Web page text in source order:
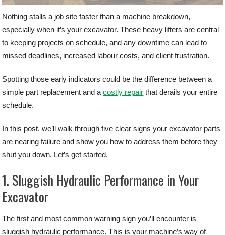
Nothing stalls a job site faster than a machine breakdown,
especially when it’s your excavator. These heavy lifters are central
to keeping projects on schedule, and any downtime can lead to
missed deadlines, increased labour costs, and client frustration.
Spotting those early indicators could be the difference between a
simple part replacement and acostly repair that derails your entire
schedule.
In this post, we’ll walk through five clear signs your excavator parts
are nearing failure and show you how to address them before they
shut you down. Let’s get started.
1. Sluggish Hydraulic Performance in Your
Excavator
The first and most common warning sign you’ll encounter is
sluggish hydraulic performance. This is your machine’s way of